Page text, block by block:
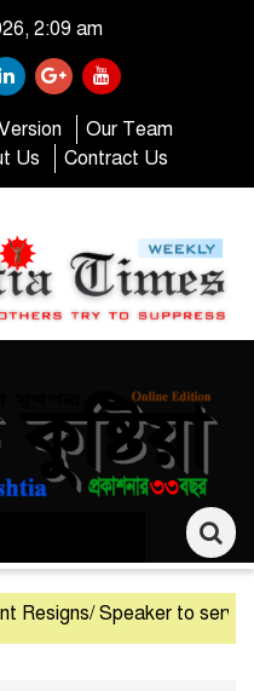
2:09 am
Our Team
Us Contract Us
Speaker to serve